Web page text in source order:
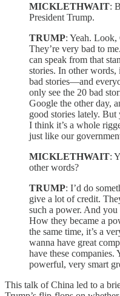
MICKLETHWAIT:
President Trump.
TRUMP: Yeah. Look,
They’re very bad to
can speak from that
stories. In other
bad stories—and
only see the 20 bad
Google the other day,
good stories lately.
I think it’s a whole
just like our
MICKLETHWAIT:
other words?
TRUMP: I’d do
give a lot of credit.
such a power. And you
How they became a
the same time, it’s a
wanna have great
have these
powerful, very smart
This talk of China led to a